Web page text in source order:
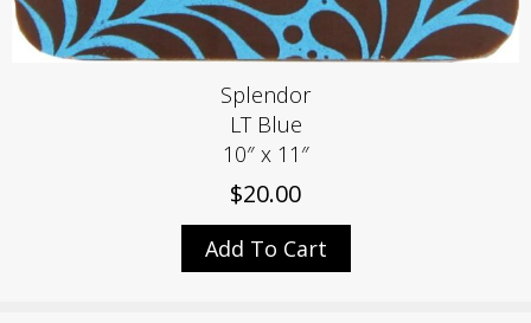
Splendor
LT Blue
10″ x 11″
$20.00
Add To Cart